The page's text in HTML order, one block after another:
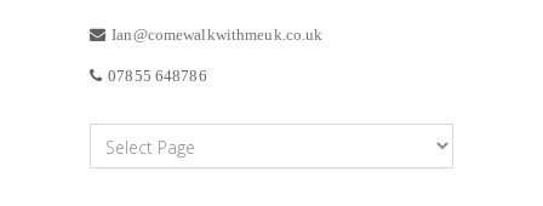
Ian@comewalkwithmeuk.co.uk
07855 648786